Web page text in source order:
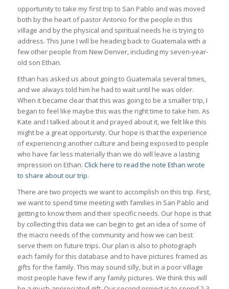
opportunity to take my first trip to San Pablo and was moved
both by the heart of pastor Antonio for the people in this
village and by the physical and spiritual needs he is trying to
address. This June I will be heading back to Guatemala with a
few other people from New Denver, including my seven-year-
old son Ethan.
Ethan has asked us about going to Guatemala several times,
and we always told him he had to wait until he was older.
When it became clear that this was going to be a smaller trip, I
began to feel like maybe this was the right time to take him. As
Kate and I talked about it and prayed about it, we felt like this
might be a great opportunity. Our hope is that the experience
of experiencing another culture and being exposed to people
who have far less materially than we do will leave a lasting
impression on Ethan. Click here to read the note Ethan wrote
to share about our trip.
There are two projects we want to accomplish on this trip. First,
we want to spend time meeting with families in San Pablo and
getting to know them and their specific needs. Our hope is that
by collecting this data we can begin to get an idea of some of
the macro needs of the community and how we can best
serve them on future trips. Our plan is also to photograph
each family for this database and to have pictures framed as
gifts for the family. This may sound silly, but in a poor village
most people have few if any family pictures. We think this will